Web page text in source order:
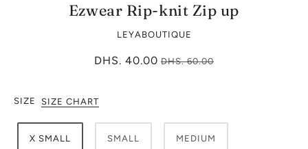
Ezwear Rip-knit Zip up
LEYABOUTIQUE
DHS. 40.00 DHS. 60.00
SIZE SIZE CHART
X SMALL SMALL MEDIUM